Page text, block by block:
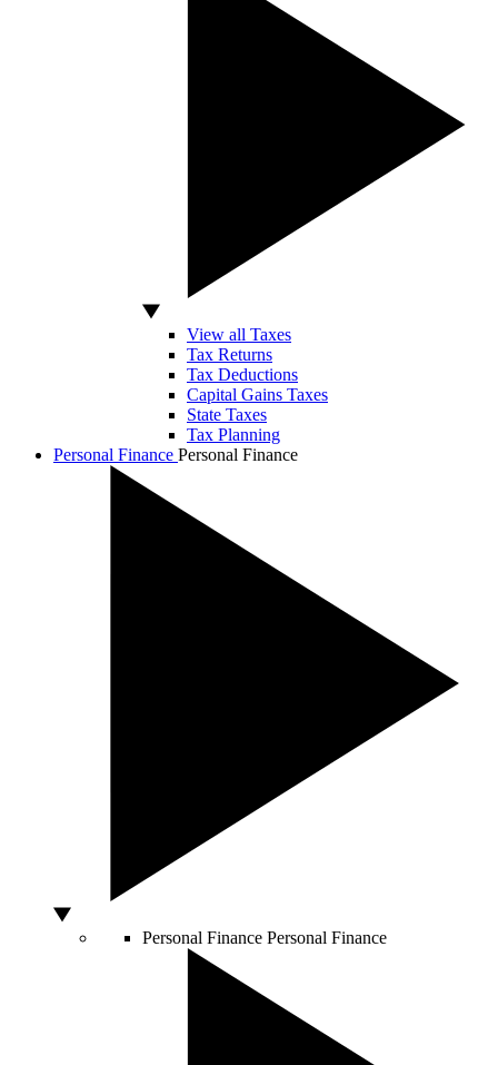
View all Taxes
Tax Returns
Tax Deductions
Capital Gains Taxes
State Taxes
Tax Planning
Personal Finance Personal Finance
Personal Finance Personal Finance